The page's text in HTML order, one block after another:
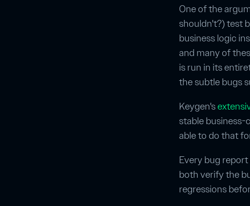
One of the
shouldn't?) test
business logic
and many of
is run in its
the subtle bugs
Keygen's
stable business-
able to do that
Every bug
both verify the
regressions